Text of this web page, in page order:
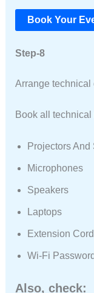
Book Your
Step-8
Arrange technical
Book all
Projectors And
Microphones
Speakers
Laptops
Extension
Wi-Fi
Also, check: